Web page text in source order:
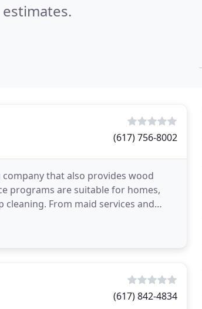
(617) 756-8002
company that also provides wood
programs are suitable for homes,
cleaning. From maid services and
(617) 842-4834